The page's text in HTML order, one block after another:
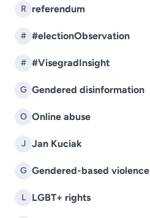
R referendum
# #electionObservation
# #VisegradInsight
G Gendered disinformation
O Online abuse
J Jan Kuciak
G Gendered-based violence
L LGBT+ rights